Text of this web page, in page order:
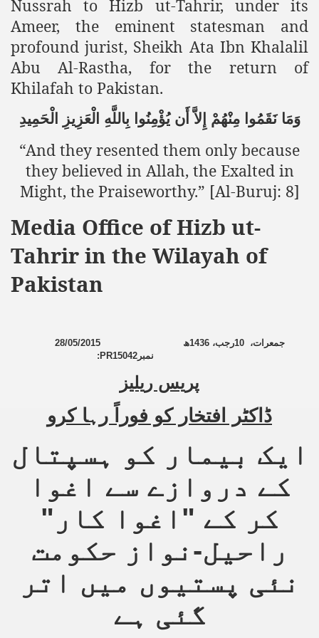
Nussrah to Hizb ut-Tahrir, under its
Ameer, the eminent statesman and
profound jurist, Sheikh Ata Ibn Khalalil
Abu Al-Rastha, for the return of
Khilafah to Pakistan.
وَمَا نَقَمُوا مِنْهُمْ إِلاَّ أَن يُؤْمِنُوا بِاللَّهِ الْعَزِيزِ الْحَمِيدِ
“And they resented them only because
they believed in Allah, the Exalted in
Might, the Praiseworthy.” [Al-Buruj: 8]
Media Office of Hizb ut-
Tahrir in the Wilayah of
Pakistan
جمعرات، 10رجب،1436ھ
28/05/2015
نمبر PR15042
:
پریس ریلیز
ڈاکٹر افتخار کو فوراً رہا کرو
ایک بیمار کو ہسپتال
کے دروازے سے اغوا
کر کے "اغوا کار"
راحیل-نواز حکومت
نئی پستیوں میں اتر
گئی ہے
for Release of Naveed Butt
in Myanmar
Seminaries and Students is Attack against ISLAM
abduction
but lies against Hizb ut Tahrir
US Interests in the Region
Qibla Awwal
to National Action Plan
the Call of Islam and Khilafah